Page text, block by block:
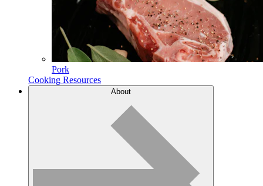
Pork
Cooking Resources
About